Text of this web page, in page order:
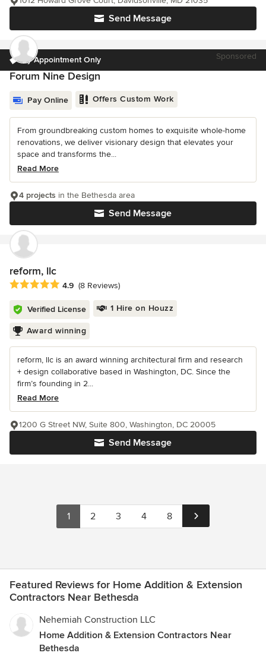
Send Message
by Appointment Only Sponsored
Forum Nine Design
Pay Online Offers Custom Work
From groundbreaking custom homes to exquisite whole-home
renovations, we deliver visionary design that elevates your
space and transforms the...
Read More
Send Message
4 projects in the Bethesda area
reform, llc
Average rating: 4.9 out of 5 stars
4.9 (8 Reviews)
Verified License 1 Hire on Houzz
Award winning
reform, llc is an award winning architectural firm and research
+ design collaborative based in Washington, DC. Since the
firm’s founding in 2...
Read More
Send Message
1200 G Street NW, Suite 800, Washington, DC 20005
1 2 3 4 8
Featured Reviews for Home Addition & Extension
Contractors Near Bethesda
Nehemiah Construction LLC
Home Addition & Extension Contractors Near
Bethesda